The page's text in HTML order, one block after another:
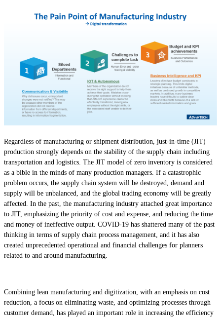
Regardless of manufacturing or shipment distribution, just-in-time (JIT)
production strongly depends on the stability of the supply chain including
transportation and logistics. The JIT model of zero inventory is considered
as a bible in the minds of many production managers. If a catastrophic
problem occurs, the supply chain system will be destroyed, demand and
supply will be unbalanced, and the global trading economy will be greatly
affected. In the past, the manufacturing industry attached great importance
to JIT, emphasizing the priority of cost and expense, and reducing the time
and money of ineffective output. COVID-19 has shattered many of the past
thinking in terms of supply chain process management, and it has also
created unprecedented operational and financial challenges for planners
related to and around manufacturing.
Combining lean manufacturing and digitization, with an emphasis on cost
reduction, a focus on eliminating waste, and optimizing processes through
customer demand, has played an important role in increasing the efficiency